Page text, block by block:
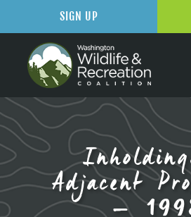
Adjacent
SIGN UP